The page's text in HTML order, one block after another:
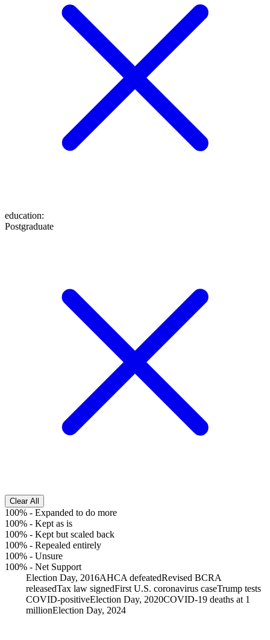
education:
Postgraduate
Clear All
100% - Expanded to do more
100% - Kept as is
100% - Kept but scaled back
100% - Repealed entirely
100% - Unsure
100% - Net Support
Election Day, 2016AHCA defeatedRevised BCRA
releasedTax law signedFirst U.S. coronavirus caseTrump tests
COVID-positiveElection Day, 2020COVID-19 deaths at 1
millionElection Day, 2024